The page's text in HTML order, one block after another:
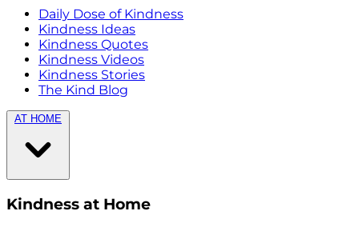
Daily Dose of Kindness
Kindness Ideas
Kindness Quotes
Kindness Videos
Kindness Stories
The Kind Blog
AT HOME
Kindness at Home